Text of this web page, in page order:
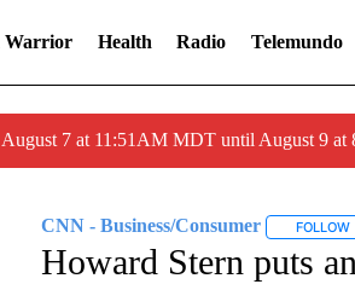
Warrior Health Radio Telemundo
7 at 11:51AM MDT until August 9
CNN - Business/Consumer FOLLOW
Howard Stern puts